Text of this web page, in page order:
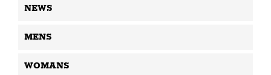
NEWS
MENS
WOMANS